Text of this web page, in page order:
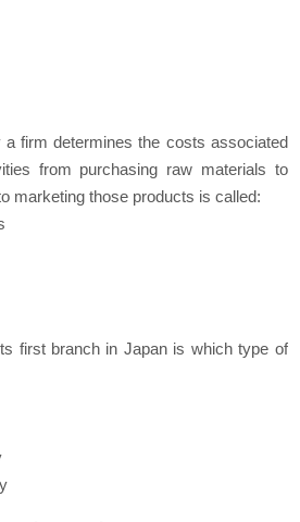
firm determines the costs associated
from purchasing raw materials to
marketing those products is called:
first branch in Japan is which type of